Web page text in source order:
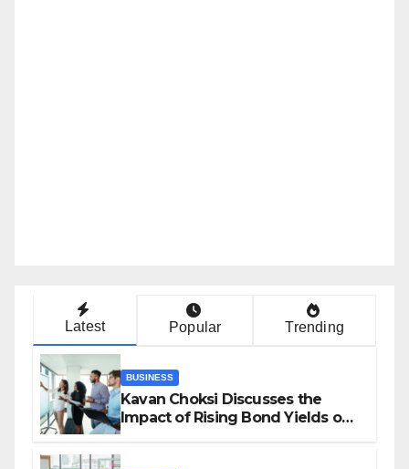
Latest Popular Trending
BUSINESS
Kavan Choksi Discusses the
Impact of Rising Bond Yields on